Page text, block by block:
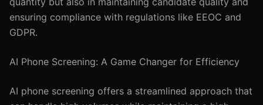
ensuring compliance with regulations like EEOC and
GDPR.
AI Phone Screening: A Game Changer for Efficiency
AI phone screening offers a streamlined approach that